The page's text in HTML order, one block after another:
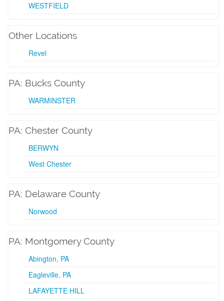
WESTFIELD
Other Locations
Revel
PA: Bucks County
WARMINSTER
PA: Chester County
BERWYN
West Chester
PA: Delaware County
Norwood
PA: Montgomery County
Abington, PA
Eagleville, PA
LAFAYETTE HILL